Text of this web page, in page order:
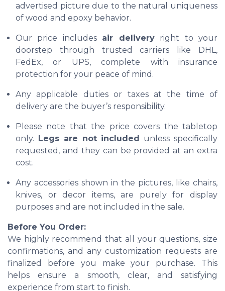
advertised picture due to the natural uniqueness
of wood and epoxy behavior.
Our price includes air deliveryright to your
doorstep through trusted carriers like DHL,
FedEx, or UPS, complete with insurance
protection for your peace of mind.
Any applicable duties or taxes at the time of
delivery are the buyer’s responsibility.
Please note that the price covers the tabletop
only. Legs are not included unless specifically
requested, and they can be provided at an extra
cost.
Any accessories shown in the pictures, like chairs,
knives, or decor items, are purely for display
purposes and are not included in the sale.
Before You Order:
We highly recommend that all your questions, size
confirmations, and any customization requests are
finalized before you make your purchase. This
helps ensure a smooth, clear, and satisfying
experience from start to finish.